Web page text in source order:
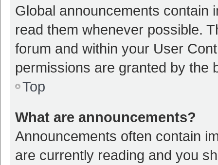
Global announcements contain
read them whenever possible.
forum and within your User
permissions are granted by the
Top
What are announcements?
Announcements often contain
are currently reading and you